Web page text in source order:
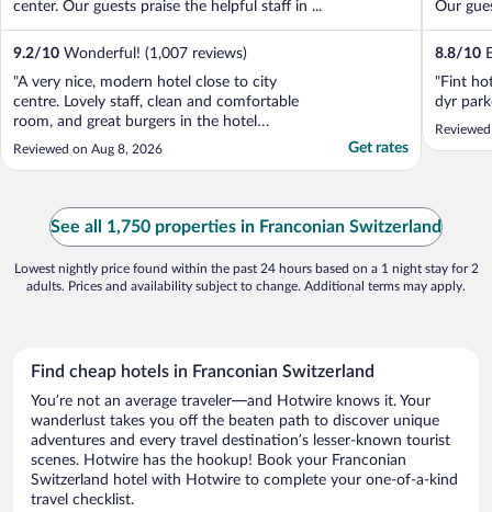
center. Our guests praise the helpful staff in ...
9.2/10 Wonderful! (1,007 reviews)
"A very nice, modern hotel close to city
centre. Lovely staff, clean and comfortable
room, and great burgers in the hotel
restaurant. The only thing on a "negative"
side is the extortionate charge of €22 for
Reviewed on Aug 8, 2026 Get rates
Our
8.8/10
"Fint
dyr
See all 1,750 properties in Franconian Switzerland
Lowest nightly price found within the past 24 hours based on a 1 night stay for 2
adults. Prices and availability subject to change. Additional terms may apply.
Find cheap hotels in Franconian Switzerland
You’re not an average traveler—and Hotwire knows it. Your
wanderlust takes you off the beaten path to discover unique
adventures and every travel destination’s lesser-known tourist
scenes. Hotwire has the hookup! Book your Franconian
Switzerland hotel with Hotwire to complete your one-of-a-kind
travel checklist.